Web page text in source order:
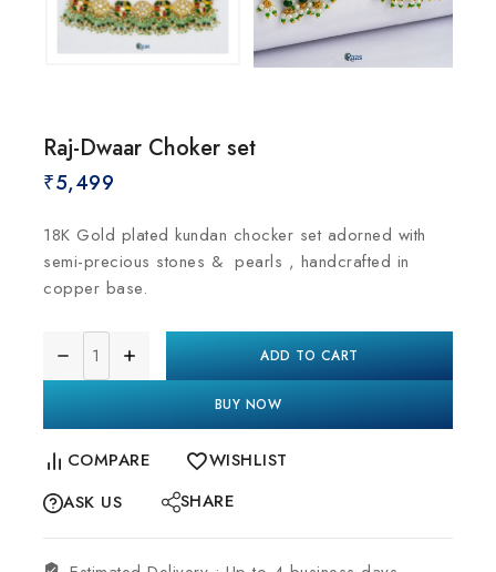
Raj-Dwaar Choker set
₹5,499
18K Gold plated kundan chocker set adorned with
semi-precious stones & pearls , handcrafted in
copper base.
ADD TO CART
BUY NOW
COMPARE
WISHLIST
ASK US
SHARE